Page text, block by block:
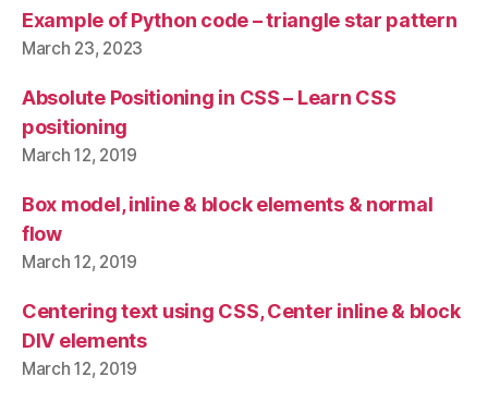
Example of Python code – triangle star pattern
March 23, 2023
Absolute Positioning in CSS – Learn CSS
positioning
March 12, 2019
Box model, inline & block elements & normal
flow
March 12, 2019
Centering text using CSS, Center inline & block
DIV elements
March 12, 2019